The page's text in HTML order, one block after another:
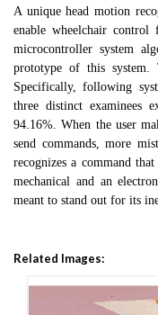
A unique head motion
enable wheelchair
microcontroller system
prototype of this system.
Specifically, following
three distinct examinees
94.16%. When the user
send commands, more
recognizes a command
mechanical and an
meant to stand out for its
Related Images: